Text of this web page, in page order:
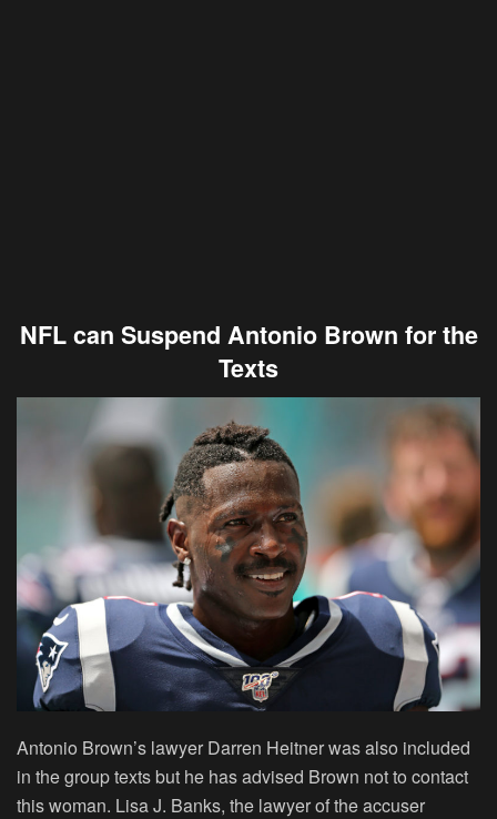
NFL can Suspend Antonio Brown for the
Texts
Antonio Brown’s lawyer Darren Heitner was also included
in the group texts but he has advised Brown not to contact
this woman. Lisa J. Banks, the lawyer of the accuser